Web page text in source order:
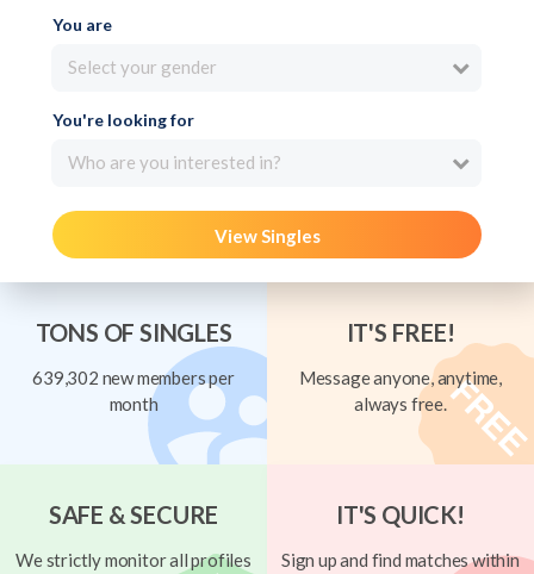
You are
Select your gender
You're looking for
Who are you interested in?
View Singles
TONS OF SINGLES
639,302 new members per
month
IT'S FREE!
Message anyone, anytime,
always free.
SAFE & SECURE
We strictly monitor all profiles
IT'S QUICK!
Sign up and find matches within